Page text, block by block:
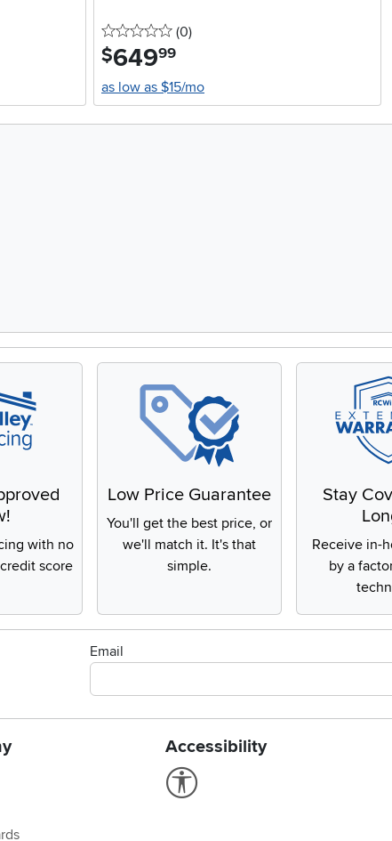
0 stars
(0reviews
)
$649.99
as low as $15/mo
with no
score
Low Price Guarantee
You'll get the best price, or
we'll match it. It's that
simple.
Stay
Receive in-
by a
Email
Accessibility
Link to Accessibility statement